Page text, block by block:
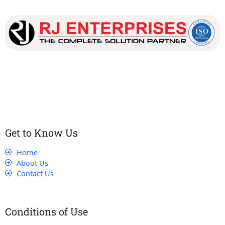
Get to Know Us
Home
About Us
Contact Us
Conditions of Use